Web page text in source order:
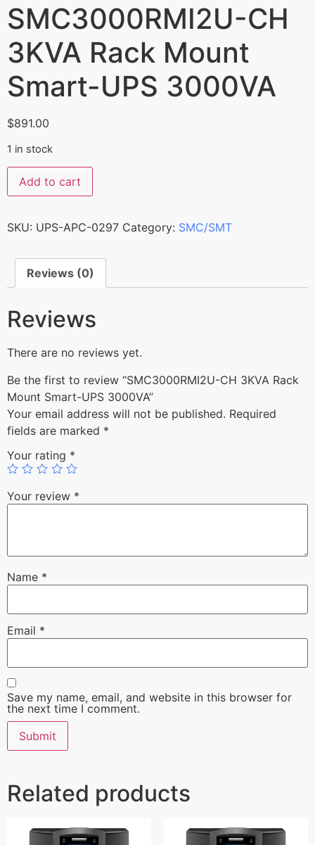
SMC3000RMI2U-CH
3KVA Rack Mount
Smart-UPS 3000VA
$891.00
1 in stock
Add to cart
SKU: UPS-APC-0297 Category: SMC/SMT
Reviews (0)
Reviews
There are no reviews yet.
Be the first to review “SMC3000RMI2U-CH 3KVA Rack
Mount Smart-UPS 3000VA”
Your email address will not be published. Required
fields are marked *
Your rating *
Your review *
Name *
Email *
Save my name, email, and website in this browser for
the next time I comment.
Related products